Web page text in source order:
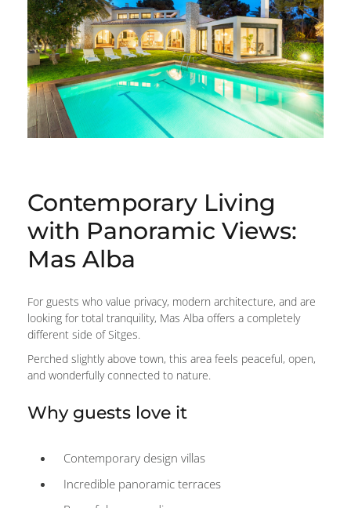
Contemporary Living
with Panoramic Views:
Mas Alba
For guests who value privacy, modern architecture, and are
looking for total tranquility, Mas Alba offers a completely
different side of Sitges.
Perched slightly above town, this area feels peaceful, open,
and wonderfully connected to nature.
Why guests love it
Contemporary design villas
Incredible panoramic terraces